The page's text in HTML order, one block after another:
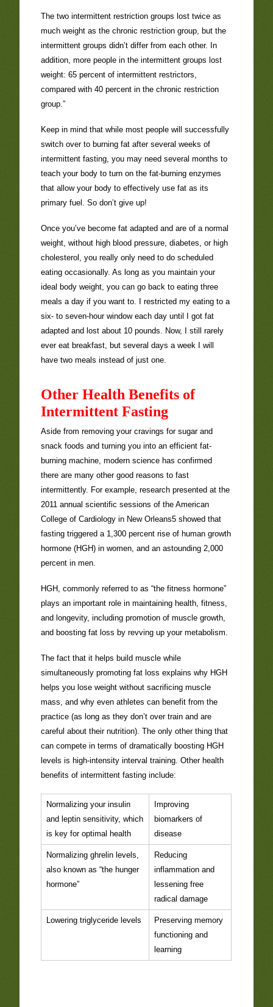
The two intermittent restriction groups lost twice as
much weight as the chronic restriction group, but the
intermittent groups didn’t differ from each other. In
addition, more people in the intermittent groups lost
weight: 65 percent of intermittent restrictors,
compared with 40 percent in the chronic restriction
group.”
Keep in mind that while most people will successfully
switch over to burning fat after several weeks of
intermittent fasting, you may need several months to
teach your body to turn on the fat-burning enzymes
that allow your body to effectively use fat as its
primary fuel. So don’t give up!
Once you’ve become fat adapted and are of a normal
weight, without high blood pressure, diabetes, or high
cholesterol, you really only need to do scheduled
eating occasionally. As long as you maintain your
ideal body weight, you can go back to eating three
meals a day if you want to. I restricted my eating to a
six- to seven-hour window each day until I got fat
adapted and lost about 10 pounds. Now, I still rarely
ever eat breakfast, but several days a week I will
have two meals instead of just one.
Other Health Benefits of
Intermittent Fasting
Aside from removing your cravings for sugar and
snack foods and turning you into an efficient fat-
burning machine, modern science has confirmed
there are many other good reasons to fast
intermittently. For example, research presented at the
2011 annual scientific sessions of the American
College of Cardiology in New Orleans5 showed that
fasting triggered a 1,300 percent rise of human growth
hormone (HGH) in women, and an astounding 2,000
percent in men.
HGH, commonly referred to as “the fitness hormone”
plays an important role in maintaining health, fitness,
and longevity, including promotion of muscle growth,
and boosting fat loss by revving up your metabolism.
The fact that it helps build muscle while
simultaneously promoting fat loss explains why HGH
helps you lose weight without sacrificing muscle
mass, and why even athletes can benefit from the
practice (as long as they don’t over train and are
careful about their nutrition). The only other thing that
can compete in terms of dramatically boosting HGH
levels is high-intensity interval training. Other health
benefits of intermittent fasting include:
Normalizing your insulin
and leptin sensitivity, which
is key for optimal health
Improving
biomarkers of
disease
Normalizing ghrelin levels,
also known as “the hunger
hormone”
Reducing
inflammation and
lessening free
radical damage
Lowering triglyceride levels
Preserving memory
functioning and
learning